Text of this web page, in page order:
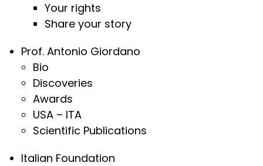
Your rights
Share your story
Prof. Antonio Giordano
Bio
Discoveries
Awards
USA – ITA
Scientific Publications
Italian Foundation